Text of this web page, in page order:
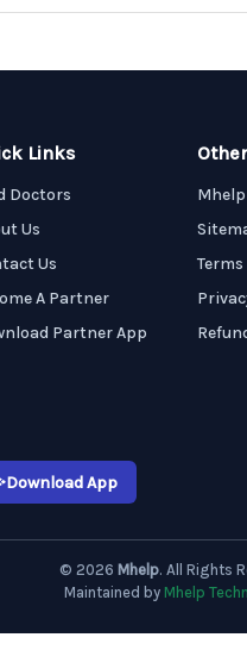
Links
Doctors
Us
Us
A Partner
Partner App
Download App
© 2026 Mhelp. All Rights
Maintained by Mhelp